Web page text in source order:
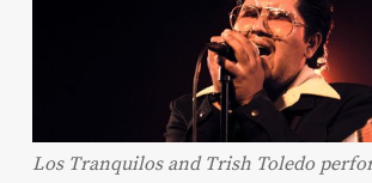
Los Tranquilos and Trish Toledo